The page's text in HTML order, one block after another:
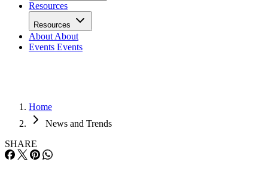
Resources
Resources
About About
Events Events
Home
News and Trends
SHARE